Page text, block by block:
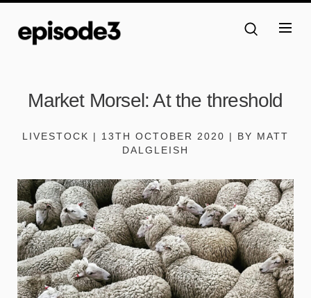
Market Morsel: At the threshold
LIVESTOCK | 13TH OCTOBER 2020 | BY MATT
DALGLEISH